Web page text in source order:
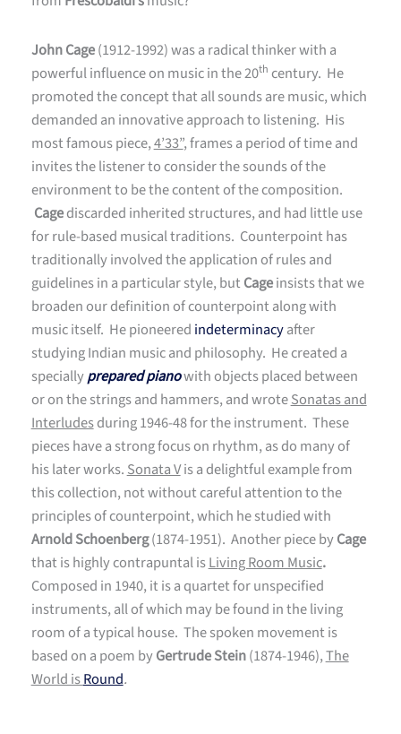
John Cage(1912-1992) was a radical thinker with a
powerful influence on music in the 20th century. He
promoted the concept that all sounds are music, which
demanded an innovative approach to listening. His
most famous piece,4’33”, frames a period of time and
invites the listener to consider the sounds of the
environment to be the content of the composition.
Cagediscarded inherited structures, and had little use
for rule-based musical traditions. Counterpoint has
traditionally involved the application of rules and
guidelines in a particular style, butCageinsists that we
broaden our definition of counterpoint along with
music itself. He pioneered indeterminacyafter
studying Indian music and philosophy. He created a
speciallyprepared pianowith objects placed between
or on the strings and hammers, and wroteSonatas and
Interludesduring 1946-48 for the instrument. These
pieces have a strong focus on rhythm, as do many of
his later works.Sonata Vis a delightful example from
this collection, not without careful attention to the
principles of counterpoint, which he studied with
Arnold Schoenberg(1874-1951). Another piece byCage
that is highly contrapuntal isLiving Room Music.
Composed in 1940, it is a quartet for unspecified
instruments, all of which may be found in the living
room of a typical house. The spoken movement is
based on a poem byGertrude Stein(1874-1946),The
World isRound.